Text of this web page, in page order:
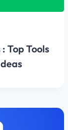
Top Tools